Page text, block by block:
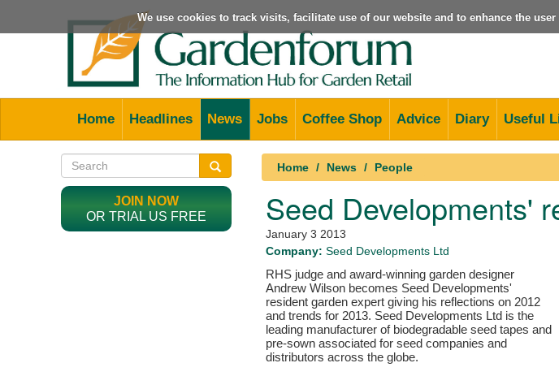
We use cookies to track visits, facilitate use of our website and to enhance the user
Home Headlines News Jobs Coffee Shop Advice Diary Useful
Home News People
Seed Developments'
January 3 2013
Company: Seed Developments Ltd
RHS judge and award-winning garden designer
Andrew Wilson becomes Seed Developments'
resident garden expert giving his reflections on 2012
and trends for 2013. Seed Developments Ltd is the
leading manufacturer of biodegradable seed tapes and
pre-sown associated for seed companies and
distributors across the globe.
JOIN NOW
OR TRIAL US FREE